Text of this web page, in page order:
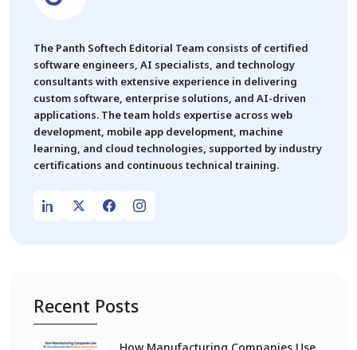
The Panth Softech Editorial Team consists of certified
software engineers, AI specialists, and technology
consultants with extensive experience in delivering
custom software, enterprise solutions, and AI-driven
applications. The team holds expertise across web
development, mobile app development, machine
learning, and cloud technologies, supported by industry
certifications and continuous technical training.
Recent Posts